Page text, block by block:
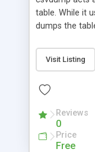
table. While it
dumps the
command line
specified in
Visit Listing
Reviews
0
Price
Free